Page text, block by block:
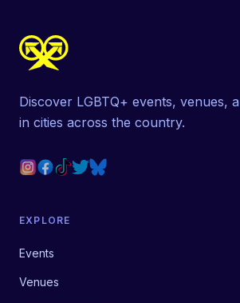
Discover LGBTQ+ events, venues,
in cities across the country.
EXPLORE
Events
Venues